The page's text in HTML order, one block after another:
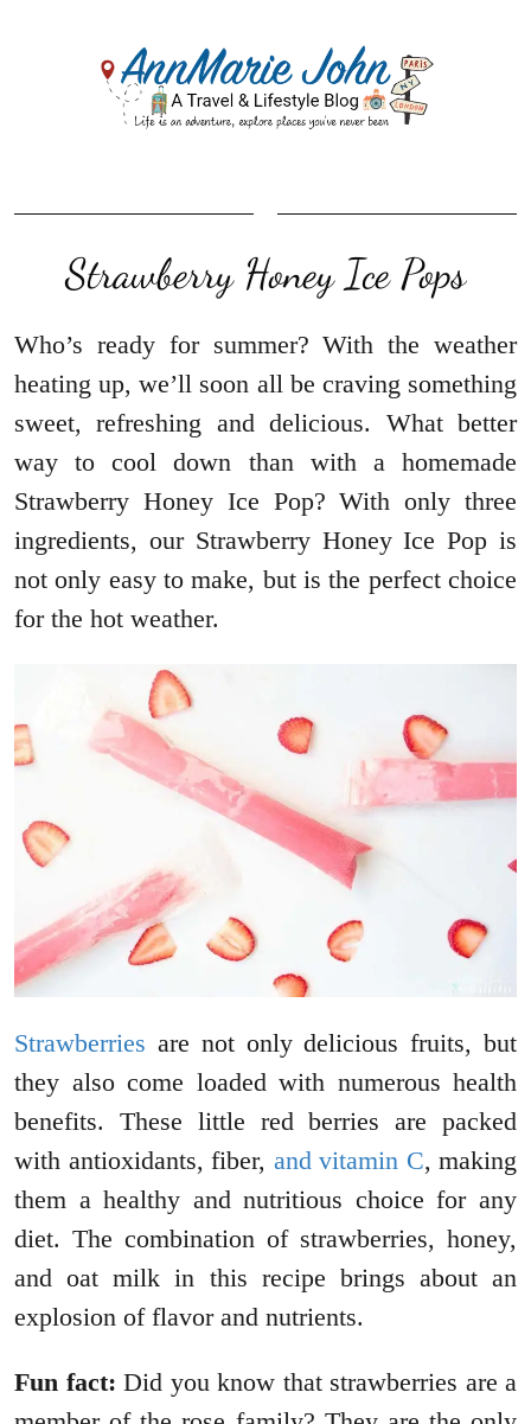
Strawberry Honey Ice Pops
Who’s ready for summer? With the weather
heating up, we’ll soon all be craving something
sweet, refreshing and delicious. What better
way to cool down than with a homemade
Strawberry Honey Ice Pop? With only three
ingredients, our Strawberry Honey Ice Pop is
not only easy to make, but is the perfect choice
for the hot weather.
Strawberries are not only delicious fruits, but
they also come loaded with numerous health
benefits. These little red berries are packed
with antioxidants, fiber, and vitamin C, making
them a healthy and nutritious choice for any
diet. The combination of strawberries, honey,
and oat milk in this recipe brings about an
explosion of flavor and nutrients.
Fun fact: Did you know that strawberries are a